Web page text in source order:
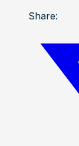
Share: